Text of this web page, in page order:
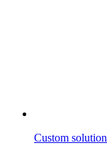
Custom